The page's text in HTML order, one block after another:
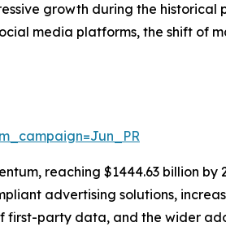
growth during the
media platforms, the shift of
reaching $1444.63 billion by
advertising solutions,
party data, and the wider